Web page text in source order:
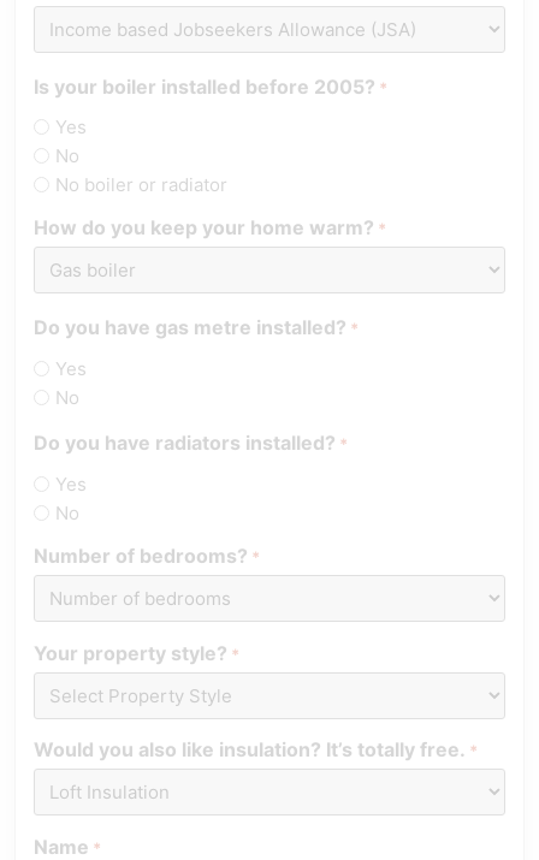
Is your boiler installed before 2005? *
Yes
No
No boiler or radiator
How do you keep your home warm? *
Do you have gas metre installed? *
Yes
No
Do you have radiators installed? *
Yes
No
Number of bedrooms? *
Your property style? *
Would you also like insulation? It’s totally free. *
Name *